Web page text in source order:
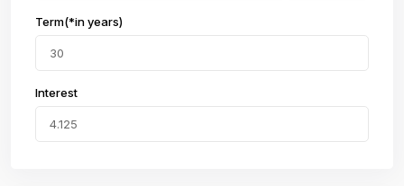
Term(*in years)
Interest